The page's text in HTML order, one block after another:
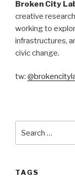
Broken City
creative
working to
infrastructures,
civic change.
tw:
TAGS